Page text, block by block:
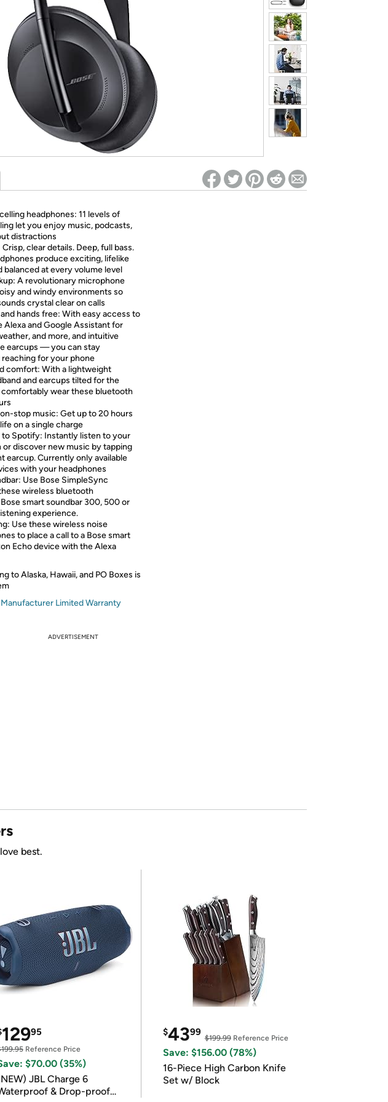
*Re-login required on Woot! for benefits to take effect
headphones: 11 levels of
let you enjoy music, podcasts,
distractions
clear details. Deep, full bass.
produce exciting, lifelike
balanced at every volume level
A revolutionary microphone
and windy environments so
crystal clear on calls
hands free: With easy access to
Alexa and Google Assistant for
and more, and intuitive
earcups — you can stay
for your phone
comfort: With a lightweight
and earcups tilted for the
wear these bluetooth
stop music: Get up to 20 hours
on a single charge
Spotify: Instantly listen to your
or discover new music by tapping
earcup. Currently only available
with your headphones
Use Bose SimpleSync
wireless bluetooth
smart soundbar 300, 500 or
experience.
Use these wireless noise
to place a call to a Bose smart
Echo device with the Alexa
to Alaska, Hawaii, and PO Boxes is
Manufacturer Limited Warranty
ADVERTISEMENT
best.
12995
Reference Price
$70.00 (35%)
JBL Charge 6
& Drop-proof
$4399
$199.99Reference Price
Save: $156.00 (78%)
16-Piece High Carbon Knife
Set w/ Block